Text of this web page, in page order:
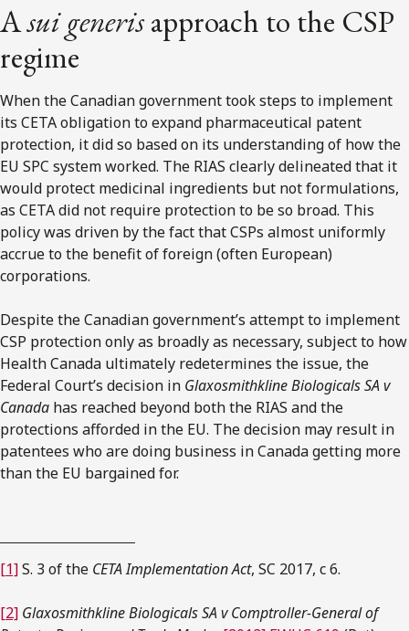
Asui generisapproach to the CSP
regime
When the Canadian government took steps to implement
its CETA obligation to expand pharmaceutical patent
protection, it did so based on its understanding of how the
EU SPC system worked. The RIAS clearly delineated that it
would protect medicinal ingredients but not formulations,
as CETA did not require protection to be so broad. This
policy was driven by the fact that CSPs almost uniformly
accrue to the benefit of foreign (often European)
corporations.
Despite the Canadian government’s attempt to implement
CSP protection only as broadly as necessary, subject to how
Health Canada ultimately redetermines the issue, the
Federal Court’s decision in Glaxosmithkline Biologicals SA v
Canada has reached beyond both the RIAS and the
protections afforded in the EU. The decision may result in
patentees who are doing business in Canada getting more
than the EU bargained for.
[1]S. 3 of the CETA Implementation Act, SC 2017, c 6.
[2] Glaxosmithkline Biologicals SA v Comptroller-General of